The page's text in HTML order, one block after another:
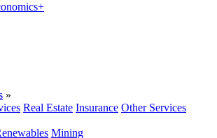
»
Real Estate Insurance Other Services
Mining